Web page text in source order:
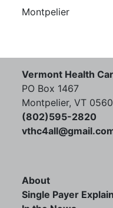
Montpelier
Vermont Health
PO Box 1467
Montpelier, VT
(802)595-2820
About
Single Payer